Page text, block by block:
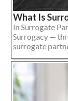
What Is
In Surrogate
Surrogacy —
surrogate